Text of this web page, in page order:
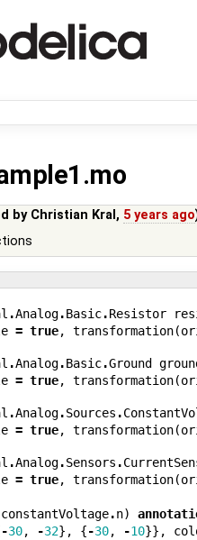
by Christian Kral, 5 years ago
.Analog.Basic.Resistor
= true, transformation(
.Analog.Basic.Ground
= true, transformation(
.Analog.Sources .
= true, transformation(
.Analog.Sensors .
= true, transformation(
constantVoltage.n)
-30, -32}, {-30, -10}},